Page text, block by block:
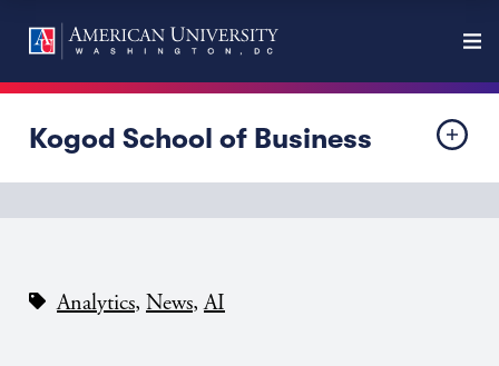
Kogod School of Business
Analytics, News,AI